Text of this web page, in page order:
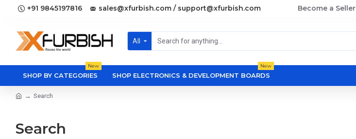
+91 9845197816 sales@xfurbish.com / support@xfurbish.com Become a Seller
All
SHOP BY CATEGORIES
New
SHOP ELECTRONICS & DEVELOPMENT BOARDS
New
Search
Search